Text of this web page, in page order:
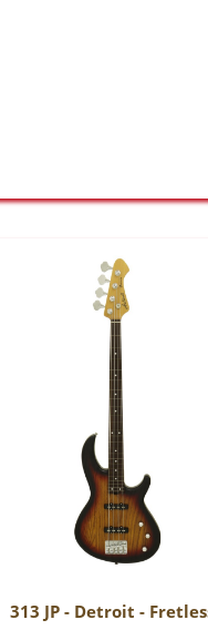
313 JP - Detroit -